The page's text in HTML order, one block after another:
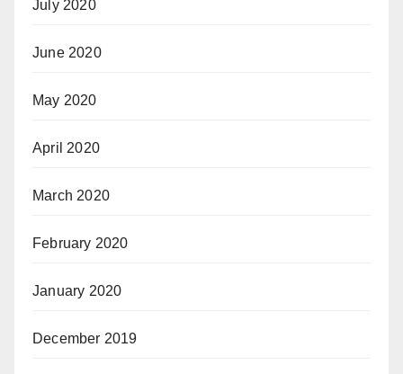
July 2020
June 2020
May 2020
April 2020
March 2020
February 2020
January 2020
December 2019